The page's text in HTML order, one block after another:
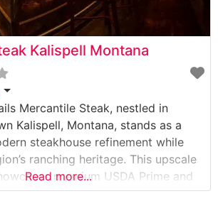
Kalispell Montana
Mercantile Steak, nestled in
Kalispell, Montana, stands as a
steakhouse refinement while
ranching heritage. This upscale
premium USDA Prime and
carefully selected and expertly
Read more...